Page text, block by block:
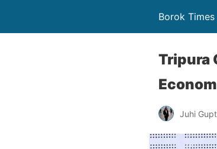
Borok Times
Tripura
Juhi